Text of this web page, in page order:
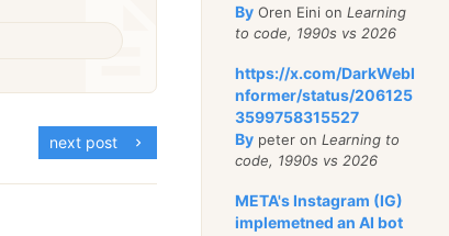
next post
By Oren Eini onLearning
to code, 1990s vs 2026
https://x.com/DarkWebI
nformer/status/206125
3599758315527
By peter onLearning to
code, 1990s vs 2026
META's Instagram (IG)
implemetned an AI bot